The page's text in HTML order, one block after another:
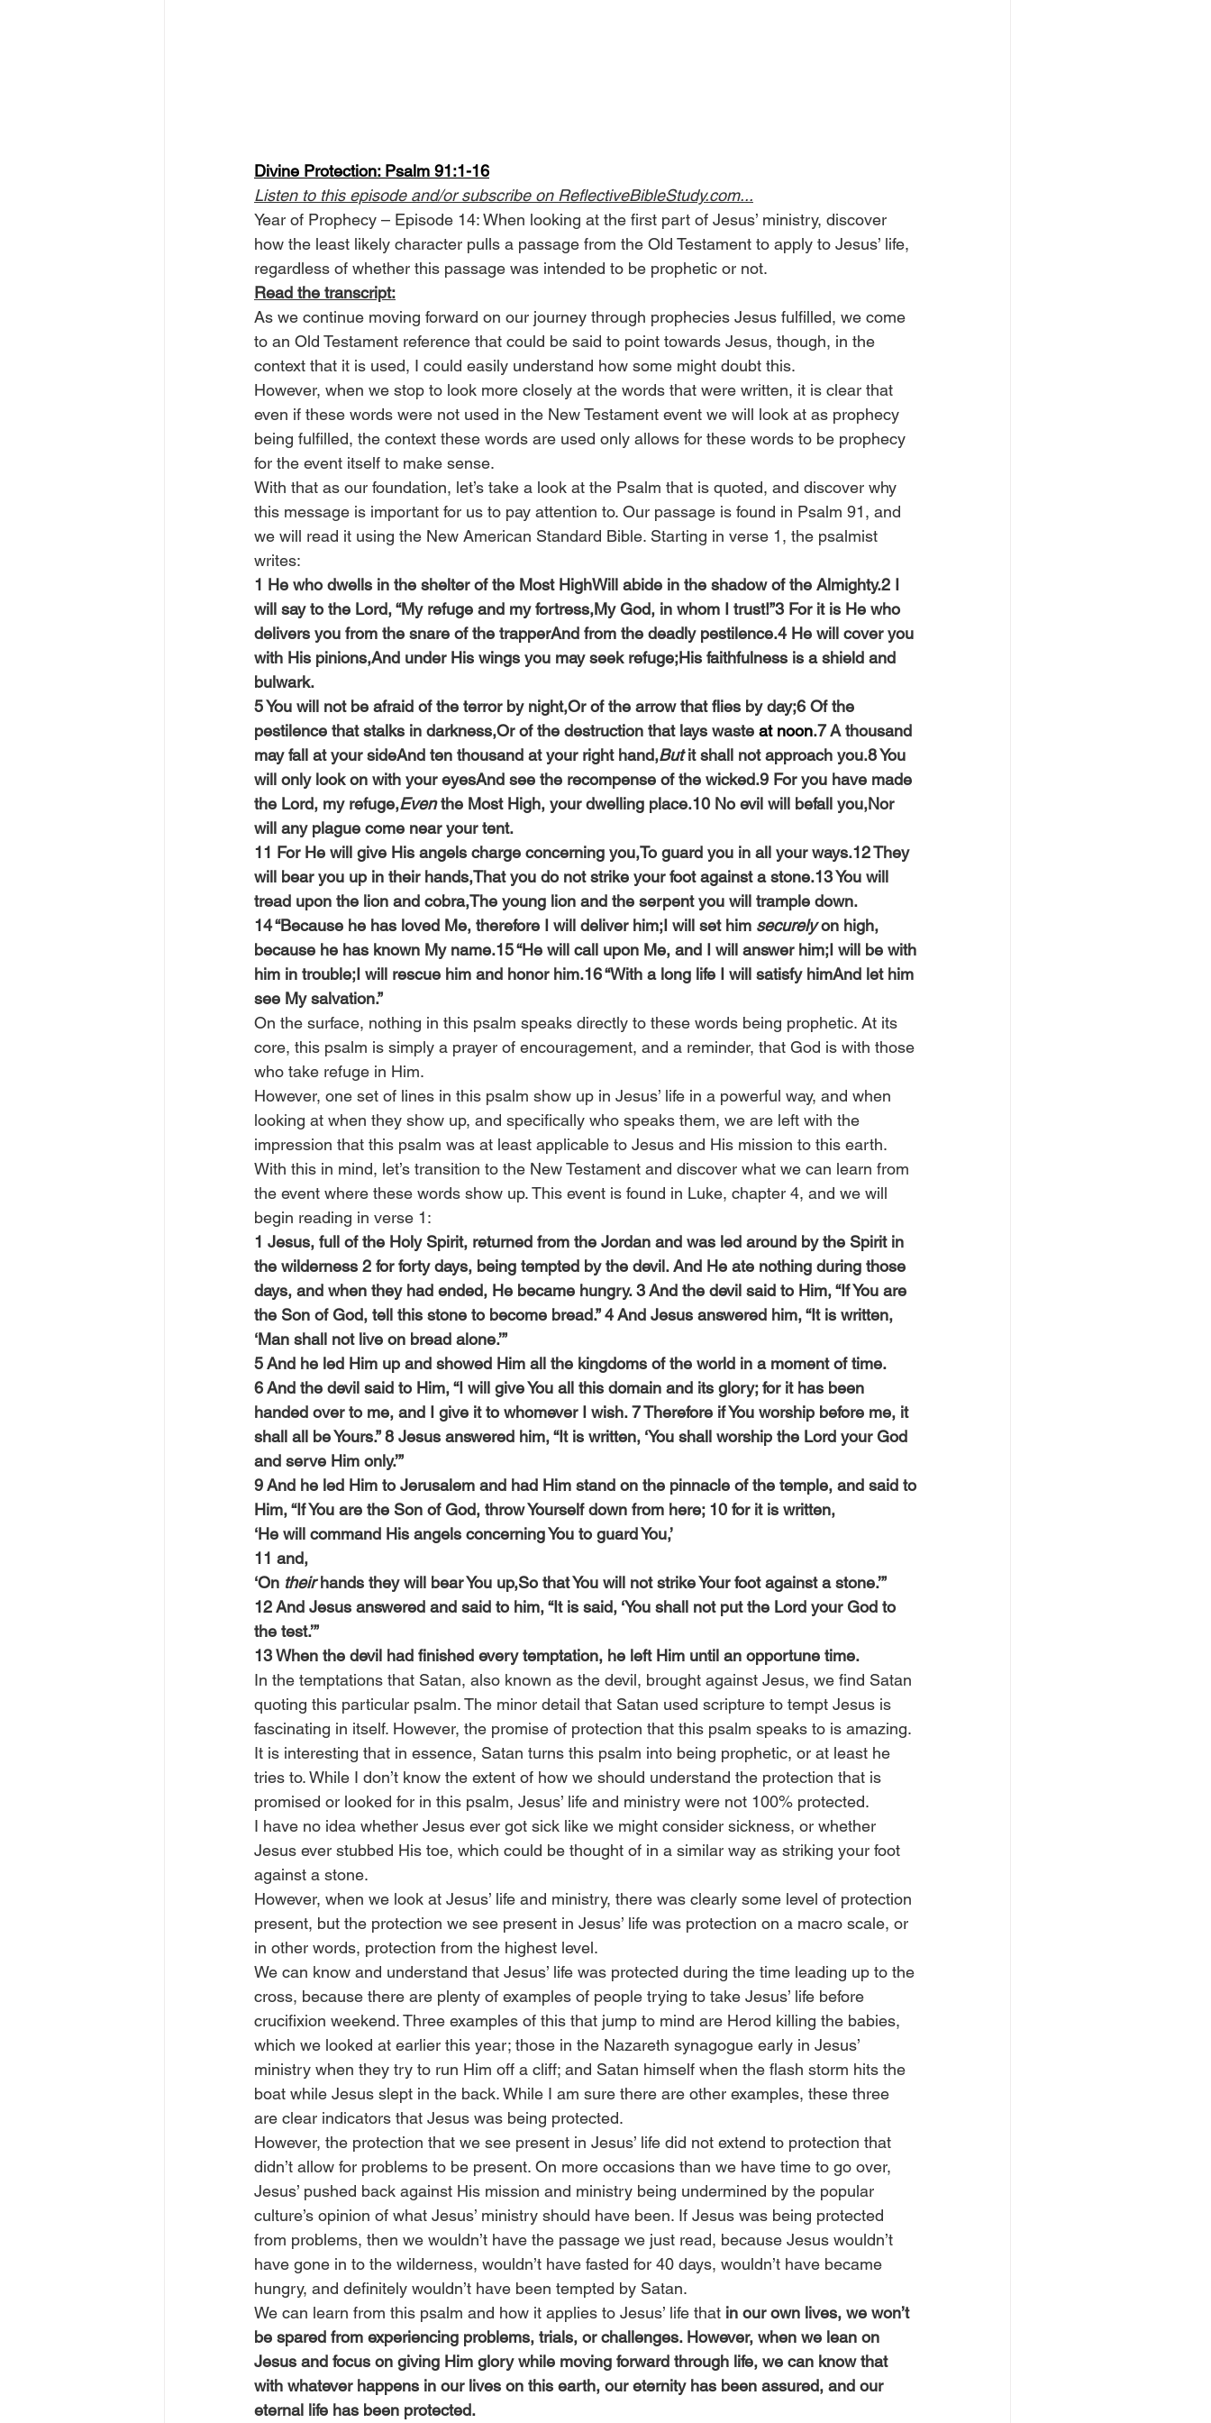
Divine Protection: Psalm 91:1-16
Listen to this episode and/or subscribe on ReflectiveBibleStudy.com...
Year of Prophecy – Episode 14: When looking at the first part of Jesus’ ministry, discover
how the least likely character pulls a passage from the Old Testament to apply to Jesus’ life,
regardless of whether this passage was intended to be prophetic or not.
Read the transcript:
As we continue moving forward on our journey through prophecies Jesus fulfilled, we come
to an Old Testament reference that could be said to point towards Jesus, though, in the
context that it is used, I could easily understand how some might doubt this.
However, when we stop to look more closely at the words that were written, it is clear that
even if these words were not used in the New Testament event we will look at as prophecy
being fulfilled, the context these words are used only allows for these words to be prophecy
for the event itself to make sense.
With that as our foundation, let’s take a look at the Psalm that is quoted, and discover why
this message is important for us to pay attention to. Our passage is found in Psalm 91, and
we will read it using the New American Standard Bible. Starting in verse 1, the psalmist
writes:
1 He who dwells in the shelter of the Most HighWill abide in the shadow of the Almighty.2 I
will say to the Lord, “My refuge and my fortress,My God, in whom I trust!”3 For it is He who
delivers you from the snare of the trapperAnd from the deadly pestilence.4 He will cover you
with His pinions,And under His wings you may seek refuge;His faithfulness is a shield and
bulwark.
5 You will not be afraid of the terror by night,Or of the arrow that flies by day;6 Of the
pestilence that stalks in darkness,Or of the destruction that lays waste at noon.7 A thousand
may fall at your sideAnd ten thousand at your right hand,But it shall not approach you.8 You
will only look on with your eyesAnd see the recompense of the wicked.9 For you have made
the Lord, my refuge,Even the Most High, your dwelling place.10 No evil will befall you,Nor
will any plague come near your tent.
11 For He will give His angels charge concerning you,To guard you in all your ways.12 They
will bear you up in their hands,That you do not strike your foot against a stone.13 You will
tread upon the lion and cobra,The young lion and the serpent you will trample down.
14 “Because he has loved Me, therefore I will deliver him;I will set him securely on high,
because he has known My name.15 “He will call upon Me, and I will answer him;I will be with
him in trouble;I will rescue him and honor him.16 “With a long life I will satisfy himAnd let him
see My salvation.”
On the surface, nothing in this psalm speaks directly to these words being prophetic. At its
core, this psalm is simply a prayer of encouragement, and a reminder, that God is with those
who take refuge in Him.
However, one set of lines in this psalm show up in Jesus’ life in a powerful way, and when
looking at when they show up, and specifically who speaks them, we are left with the
impression that this psalm was at least applicable to Jesus and His mission to this earth.
With this in mind, let’s transition to the New Testament and discover what we can learn from
the event where these words show up. This event is found in Luke, chapter 4, and we will
begin reading in verse 1:
1 Jesus, full of the Holy Spirit, returned from the Jordan and was led around by the Spirit in
the wilderness 2 for forty days, being tempted by the devil. And He ate nothing during those
days, and when they had ended, He became hungry. 3 And the devil said to Him, “If You are
the Son of God, tell this stone to become bread.” 4 And Jesus answered him, “It is written,
‘Man shall not live on bread alone.’”
5 And he led Him up and showed Him all the kingdoms of the world in a moment of time.
6 And the devil said to Him, “I will give You all this domain and its glory; for it has been
handed over to me, and I give it to whomever I wish. 7 Therefore if You worship before me, it
shall all be Yours.” 8 Jesus answered him, “It is written, ‘You shall worship the Lord your God
and serve Him only.’”
9 And he led Him to Jerusalem and had Him stand on the pinnacle of the temple, and said to
Him, “If You are the Son of God, throw Yourself down from here; 10 for it is written,
‘He will command His angels concerning You to guard You,’
11 and,
‘On their hands they will bear You up,So that You will not strike Your foot against a stone.’”
12 And Jesus answered and said to him, “It is said, ‘You shall not put the Lord your God to
the test.’”
13 When the devil had finished every temptation, he left Him until an opportune time.
In the temptations that Satan, also known as the devil, brought against Jesus, we find Satan
quoting this particular psalm. The minor detail that Satan used scripture to tempt Jesus is
fascinating in itself. However, the promise of protection that this psalm speaks to is amazing.
It is interesting that in essence, Satan turns this psalm into being prophetic, or at least he
tries to. While I don’t know the extent of how we should understand the protection that is
promised or looked for in this psalm, Jesus’ life and ministry were not 100% protected.
I have no idea whether Jesus ever got sick like we might consider sickness, or whether
Jesus ever stubbed His toe, which could be thought of in a similar way as striking your foot
against a stone.
However, when we look at Jesus’ life and ministry, there was clearly some level of protection
present, but the protection we see present in Jesus’ life was protection on a macro scale, or
in other words, protection from the highest level.
We can know and understand that Jesus’ life was protected during the time leading up to the
cross, because there are plenty of examples of people trying to take Jesus’ life before
crucifixion weekend. Three examples of this that jump to mind are Herod killing the babies,
which we looked at earlier this year; those in the Nazareth synagogue early in Jesus’
ministry when they try to run Him off a cliff; and Satan himself when the flash storm hits the
boat while Jesus slept in the back. While I am sure there are other examples, these three
are clear indicators that Jesus was being protected.
However, the protection that we see present in Jesus’ life did not extend to protection that
didn’t allow for problems to be present. On more occasions than we have time to go over,
Jesus’ pushed back against His mission and ministry being undermined by the popular
culture’s opinion of what Jesus’ ministry should have been. If Jesus was being protected
from problems, then we wouldn’t have the passage we just read, because Jesus wouldn’t
have gone in to the wilderness, wouldn’t have fasted for 40 days, wouldn’t have became
hungry, and definitely wouldn’t have been tempted by Satan.
We can learn from this psalm and how it applies to Jesus’ life that in our own lives, we won’t
be spared from experiencing problems, trials, or challenges. However, when we lean on
Jesus and focus on giving Him glory while moving forward through life, we can know that
with whatever happens in our lives on this earth, our eternity has been assured, and our
eternal life has been protected.